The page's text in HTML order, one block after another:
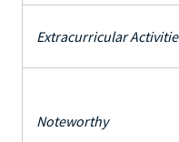
Extracurricular
Noteworthy